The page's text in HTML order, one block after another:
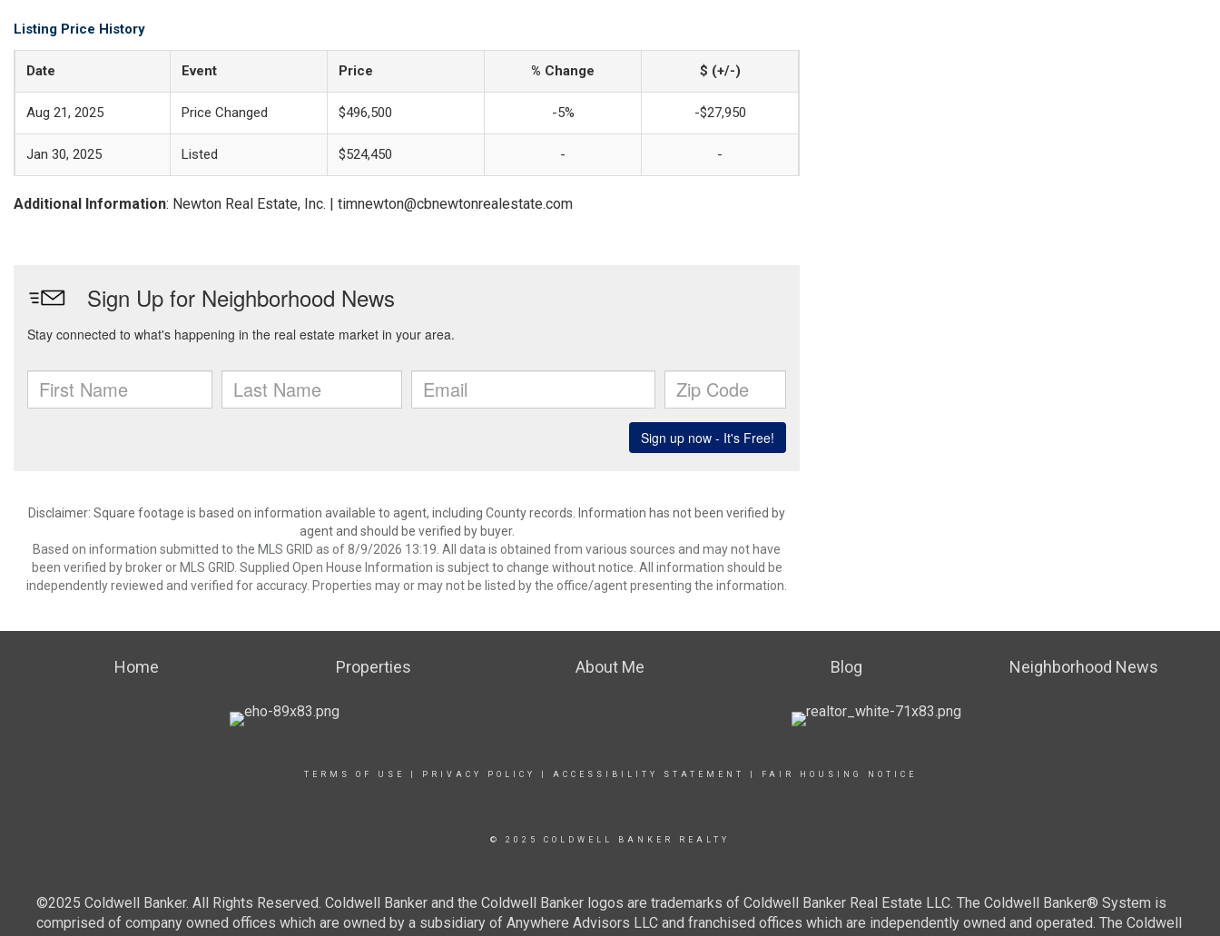
Listing Price History
Date Event Price % Change $ (+/-)
Aug 21, 2025 Price Changed $496,500 -5% -$27,950
Jan 30, 2025 Listed $524,450 - -
Additional Information: Newton Real Estate, Inc. | timnewton@cbnewtonrealestate.com
Disclaimer: Square footage is based on information available to agent, including County records. Information has not been verified by
agent and should be verified by buyer.
Based on information submitted to the MLS GRID as of 8/9/2026 13:19. All data is obtained from various sources and may not have
been verified by broker or MLS GRID. Supplied Open House Information is subject to change without notice. All information should be
independently reviewed and verified for accuracy. Properties may or may not be listed by the office/agent presenting the information.
Home Properties About Me Blog Neighborhood News
TERMS OF USE PRIVACY POLICY ACCESSIBILITY STATEMENT FAIR HOUSING NOTICE
© 2025 COLDWELL BANKER REALTY
©2025 Coldwell Banker. All Rights Reserved. Coldwell Banker and the Coldwell Banker logos are trademarks of Coldwell Banker Real Estate LLC. The Coldwell Banker® System is
comprised of company owned offices which are owned by a subsidiary of Anywhere Advisors LLC and franchised offices which are independently owned and operated. The Coldwell